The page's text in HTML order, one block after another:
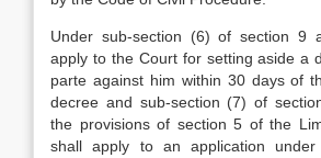
Under sub-section (6) of section 9
apply to the Court for setting aside a
parte against him within 30 days of
decree and sub-section (7) of
the provisions of section 5 of the
shall apply to an application under